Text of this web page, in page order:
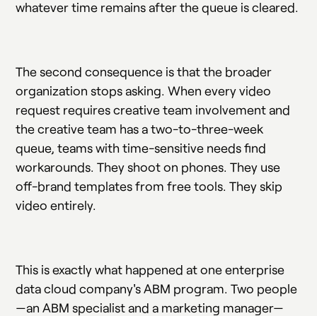
whatever time remains after the queue is cleared.
The second consequence is that the broader
organization stops asking. When every video
request requires creative team involvement and
the creative team has a two-to-three-week
queue, teams with time-sensitive needs find
workarounds. They shoot on phones. They use
off-brand templates from free tools. They skip
video entirely.
This is exactly what happened at one enterprise
data cloud company's ABM program. Two people
—an ABM specialist and a marketing manager—